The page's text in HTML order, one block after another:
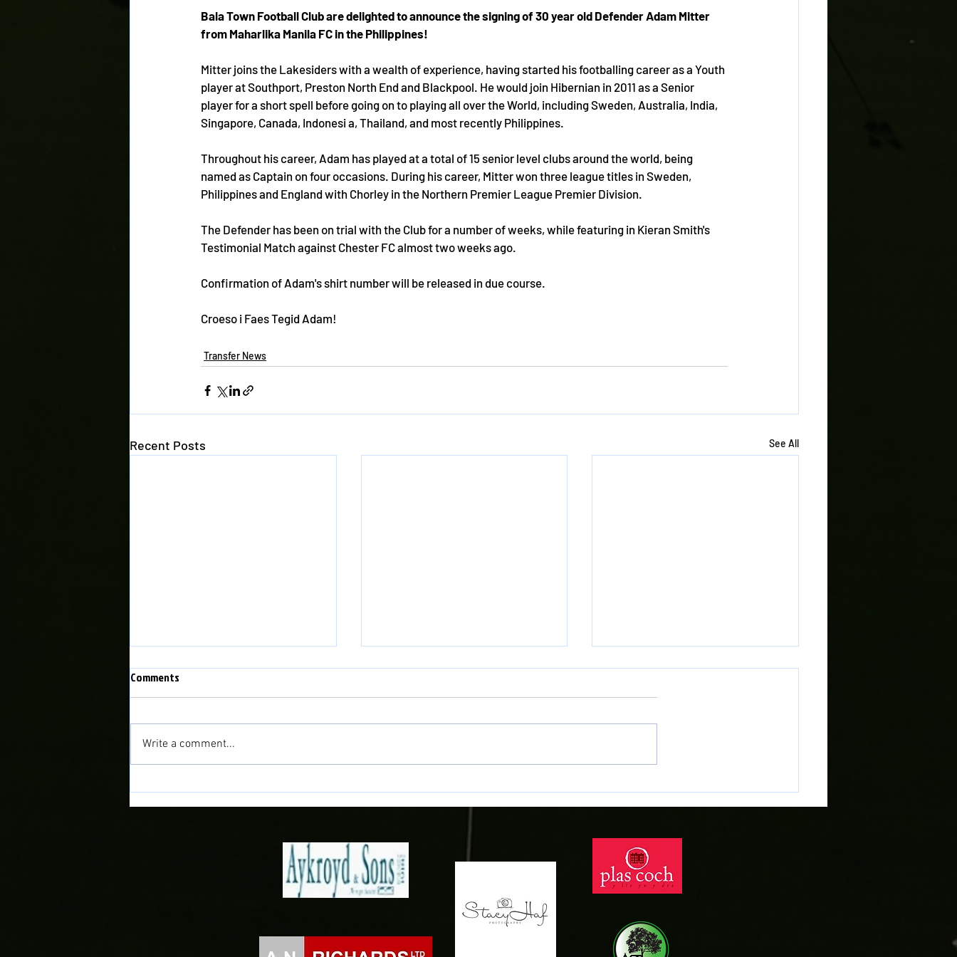
Bala Town Football Club are delighted to announce the signing of 30 year old Defender Adam Mitter
from Maharlika Manila FC in the Philippines!
Mitter joins the Lakesiders with a wealth of experience, having started his footballing career as a Youth
player at Southport, Preston North End and Blackpool. He would join Hibernian in 2011 as a Senior
player for a short spell before going on to playing all over the World, including Sweden, Australia, India,
Singapore, Canada, Indonesi a, Thailand, and most recently Philippines.
Throughout his career, Adam has played at a total of 15 senior level clubs around the world, being
named as Captain on four occasions. During his career, Mitter won three league titles in Sweden,
Philippines and England with Chorley in the Northern Premier League Premier Division.
The Defender has been on trial with the Club for a number of weeks, while featuring in Kieran Smith's
Testimonial Match against Chester FC almost two weeks ago.
Confirmation of Adam's shirt number will be released in due course.
Croeso i Faes Tegid Adam!
Transfer News
Recent Posts See All
Doğan Delight as Midfielder joins
the Town!
Samuels signs for the Town!
Connor Evans heads across
Gwynedd on Deadline Day!
Comments
Write a comment...